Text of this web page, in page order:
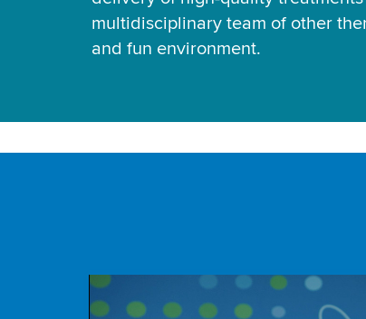
multidisciplinary team of other
and fun environment.